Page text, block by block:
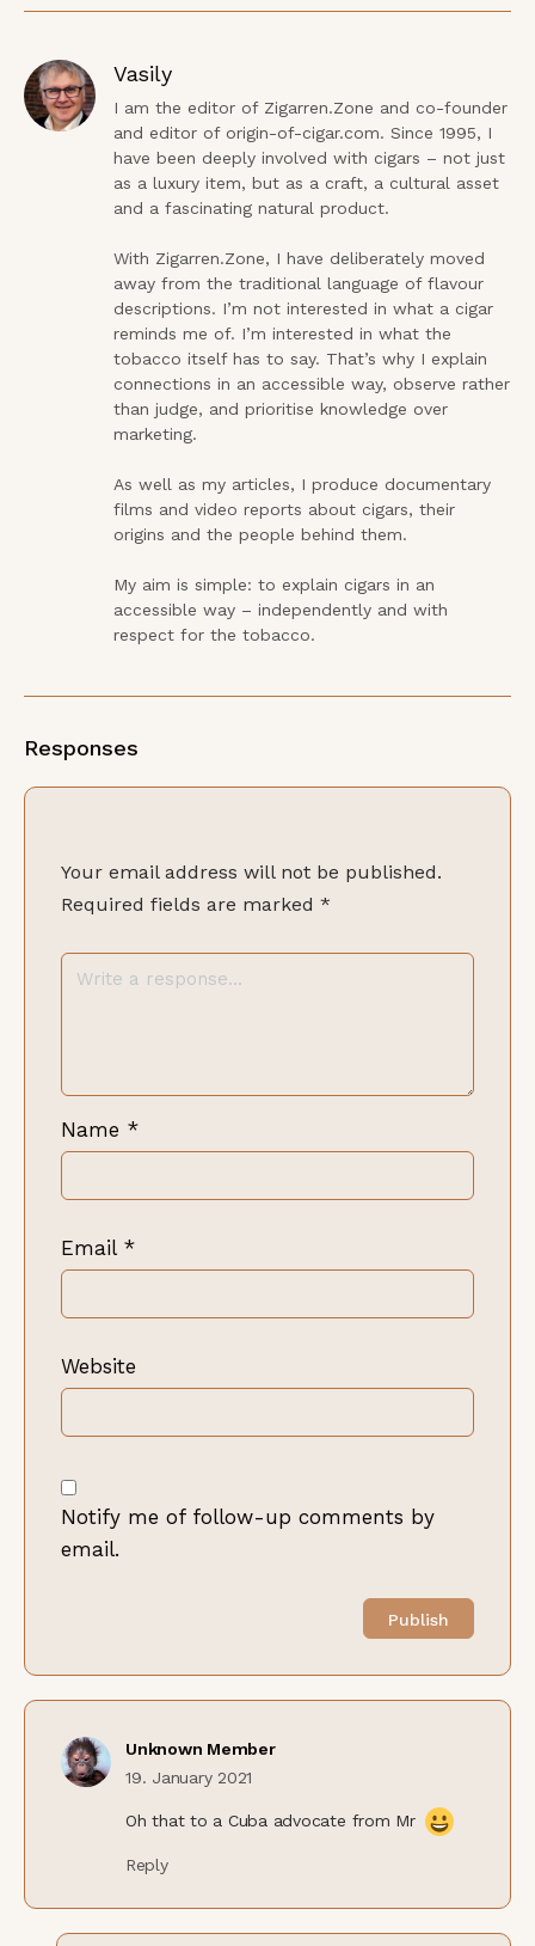
Vasily
I am the editor of Zigarren.Zone and co-founder
and editor of origin-of-cigar.com. Since 1995, I
have been deeply involved with cigars – not just
as a luxury item, but as a craft, a cultural asset
and a fascinating natural product.
With Zigarren.Zone, I have deliberately moved
away from the traditional language of flavour
descriptions. I’m not interested in what a cigar
reminds me of. I’m interested in what the
tobacco itself has to say. That’s why I explain
connections in an accessible way, observe rather
than judge, and prioritise knowledge over
marketing.
As well as my articles, I produce documentary
films and video reports about cigars, their
origins and the people behind them.
My aim is simple: to explain cigars in an
accessible way – independently and with
respect for the tobacco.
Responses
Your email address will not be published.
Required fields are marked *
Name *
Email *
Website
Notify me of follow-up comments by
email.
Unknown Member
19. January 2021
Oh that to a Cuba advocate from Mr
Reply